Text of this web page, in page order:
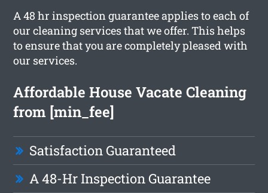
A 48 hr inspection guarantee applies to each of
our cleaning services that we offer. This helps
to ensure that you are completely pleased with
our services.
Affordable House Vacate Cleaning
from [min_fee]
Satisfaction Guaranteed
A 48-Hr Inspection Guarantee